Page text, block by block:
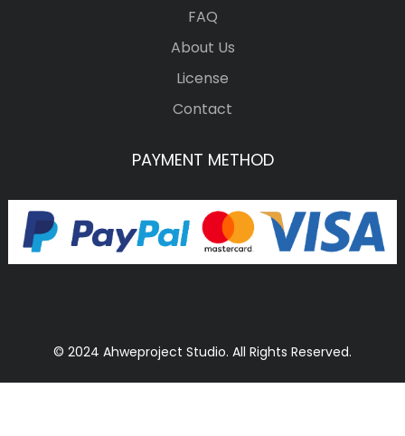
FAQ
About Us
License
Contact
PAYMENT METHOD
© 2024 Ahweproject Studio. All Rights Reserved.